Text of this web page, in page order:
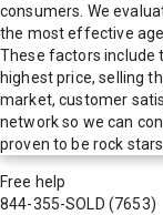
consumers. We
the most effective
These factors include
highest price, selling
market, customer
network so we can
proven to be rock
Free help
844-355-SOLD (7653)